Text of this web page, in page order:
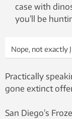
case with
you’ll be
Nope, not exactly
Practically
gone extinct
San Diego’s